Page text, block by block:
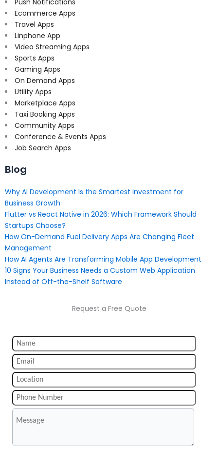
Ecommerce Apps
Travel Apps
Linphone App
Video Streaming Apps
Sports Apps
Gaming Apps
On Demand Apps
Utility Apps
Marketplace Apps
Taxi Booking Apps
Community Apps
Conference & Events Apps
Job Search Apps
Blog
Why AI Development Is the Smartest Investment for
Business Growth
Flutter vs React Native in 2026: Which Framework Should
Startups Choose?
How On-Demand Fuel Delivery Apps Are Changing Fleet
Management
How AI Agents Are Transforming Mobile App Development
10 Signs Your Business Needs a Custom Web Application
Instead of Off-the-Shelf Software
Request a Free Quote